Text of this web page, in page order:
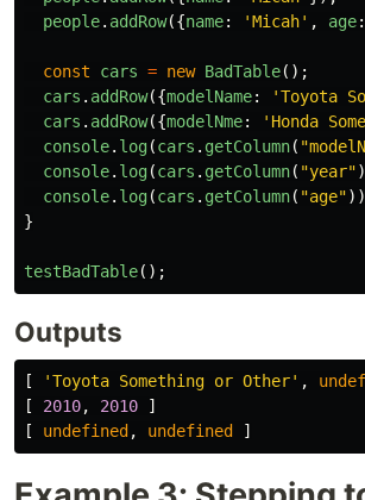
people. addRow({name: 'Micah' , age:
const cars = new BadTable();
cars . addRow({modelName: 'Toyota
cars . addRow({modelNme: ' Honda
console. log(cars . getColumn( "
console. log(cars . getColumn( "year"
console. log(cars . getColumn( "age"
}
testBadTable();
Outputs
[ 'Toyota Something or Other' ,
[
2010, 2010
]
[
undefined , undefined ]